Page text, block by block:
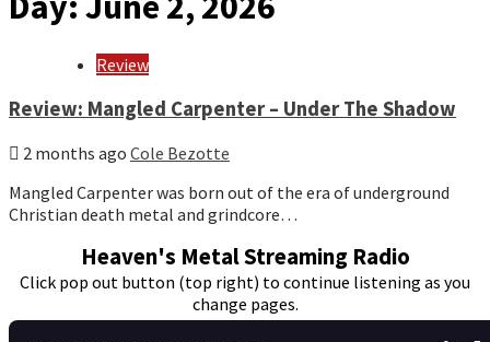
Review
Review: Mangled Carpenter – Under The Shadow
2 months ago Cole Bezotte
Mangled Carpenter was born out of the era of underground
Christian death metal and grindcore…
Heaven's Metal Streaming Radio
Click pop out button (top right) to continue listening as you
change pages.